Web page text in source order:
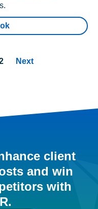
Next
client
and win
with